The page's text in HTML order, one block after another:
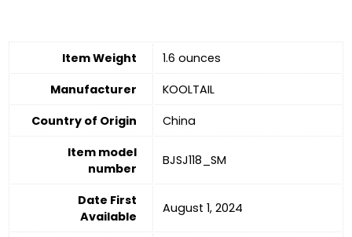
Item Weight
1.6 ounces
Manufacturer
KOOLTAIL
Country of Origin
China
Item model
number
BJSJ118_SM
Date First
Available
August 1, 2024